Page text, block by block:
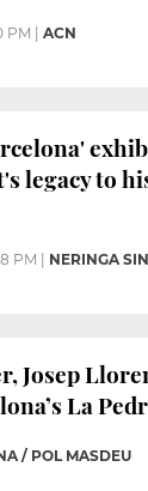
PM ACN
legacy to
PM NERINGA
Josep
La
/ POL MASDEU